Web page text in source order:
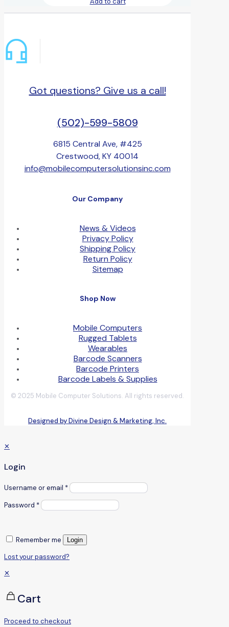
Got questions? Give us a call!
(502)-599-5809
6815 Central Ave, #425
Crestwood, KY 40014
info@mobilecomputersolutionsinc.com
Our Company
News & Videos
Privacy Policy
Shipping Policy
Return Policy
Sitemap
Shop Now
Mobile Computers
Rugged Tablets
Wearables
Barcode Scanners
Barcode Printers
Barcode Labels & Supplies
© 2025 Mobile Computer Solutions. All rights reserved.
Designed by Divine Design & Marketing, Inc.
✕
Login
Username or email *
Password *
Remember me Login
Lost your password?
✕
Cart
Proceed to checkout